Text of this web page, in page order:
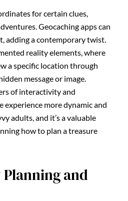
for certain clues,
Geocaching apps can
adding a contemporary twist.
reality elements, where
a specific location through
message or image.
of interactivity and
experience more dynamic and
adults, and it’s a valuable
how to plan a treasure
and